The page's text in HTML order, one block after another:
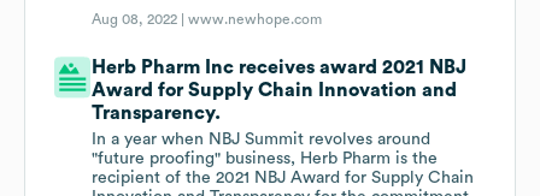
Aug 08, 2022 |www.newhope.com
Herb Pharm Inc receives award 2021 NBJ
Award for Supply Chain Innovation and
Transparency.
In a year when NBJ Summit revolves around
"future proofing" business, Herb Pharm is the
recipient of the 2021 NBJ Award for Supply Chain